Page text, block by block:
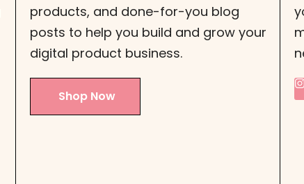
products, and done-for-you blog
posts to help you build and grow your
digital product business.
Shop Now